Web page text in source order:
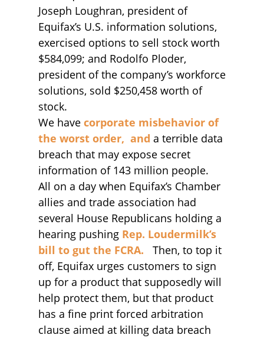
Joseph Loughran, president of
Equifax’s U.S. information solutions,
exercised options to sell stock worth
$584,099; and Rodolfo Ploder,
president of the company’s workforce
solutions, sold $250,458 worth of
stock.
We have corporate misbehavior of
the worst order, and a terrible data
breach that may expose secret
information of 143 million people.
All on a day when Equifax’s Chamber
allies and trade association had
several House Republicans holding a
hearing pushing Rep. Loudermilk’s
bill to gut the FCRA. Then, to top it
off, Equifax urges customers to sign
up for a product that supposedly will
help protect them, but that product
has a fine print forced arbitration
clause aimed at killing data breach